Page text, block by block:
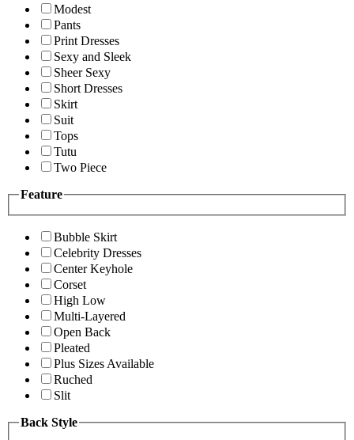
Modest
Pants
Print Dresses
Sexy and Sleek
Sheer Sexy
Short Dresses
Skirt
Suit
Tops
Tutu
Two Piece
Feature
Bubble Skirt
Celebrity Dresses
Center Keyhole
Corset
High Low
Multi-Layered
Open Back
Pleated
Plus Sizes Available
Ruched
Slit
Back Style